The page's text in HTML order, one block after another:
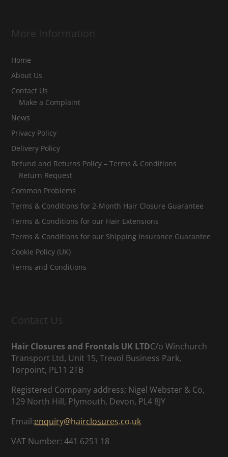
More Information
Home
About Us
Contact Us
Make a Complaint
News
Privacy Policy
Delivery Policy
Refund and Returns Policy – Terms & Conditions
Return Request
Common Problems
Terms & Conditions for 2-Month Hair Closure Guarantee
Terms & Conditions for our Hair Extensions
Terms & Conditions for our Shipping Insurance Guarantee
Cookie Policy (UK)
Terms and Conditions
Contact Us
Hair Closures and Frontals UK LTDC/o Winchurch
Transport Ltd, Unit 15, Trevol Business Park,
Torpoint, PL11 2TB
Registered Company address; Nigel Webster & Co,
129 North Hill, Plymouth, Devon, PL4 8JY
Email:enquiry@hairclosures.co.uk
VAT Number: 441 6251 18